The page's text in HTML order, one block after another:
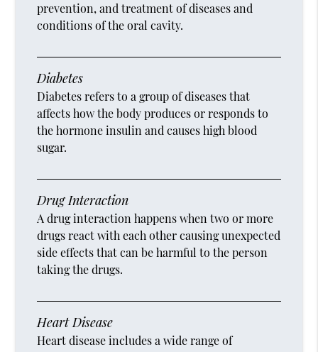
prevention, and treatment of diseases and
conditions of the oral cavity.
Diabetes
Diabetes refers to a group of diseases that
affects how the body produces or responds to
the hormone insulin and causes high blood
sugar.
Drug Interaction
A drug interaction happens when two or more
drugs react with each other causing unexpected
side effects that can be harmful to the person
taking the drugs.
Heart Disease
Heart disease includes a wide range of